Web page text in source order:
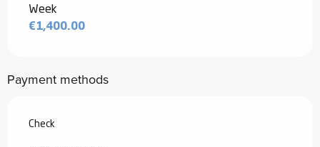
Week
€1,400.00
Payment methods
Check